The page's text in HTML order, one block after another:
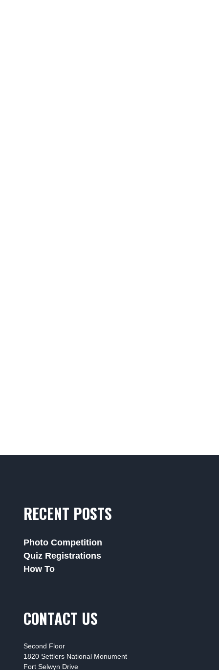
RECENT POSTS
Photo Competition
Quiz Registrations
How To
CONTACT US
Second Floor
1820 Settlers National Monument
Fort Selwyn Drive